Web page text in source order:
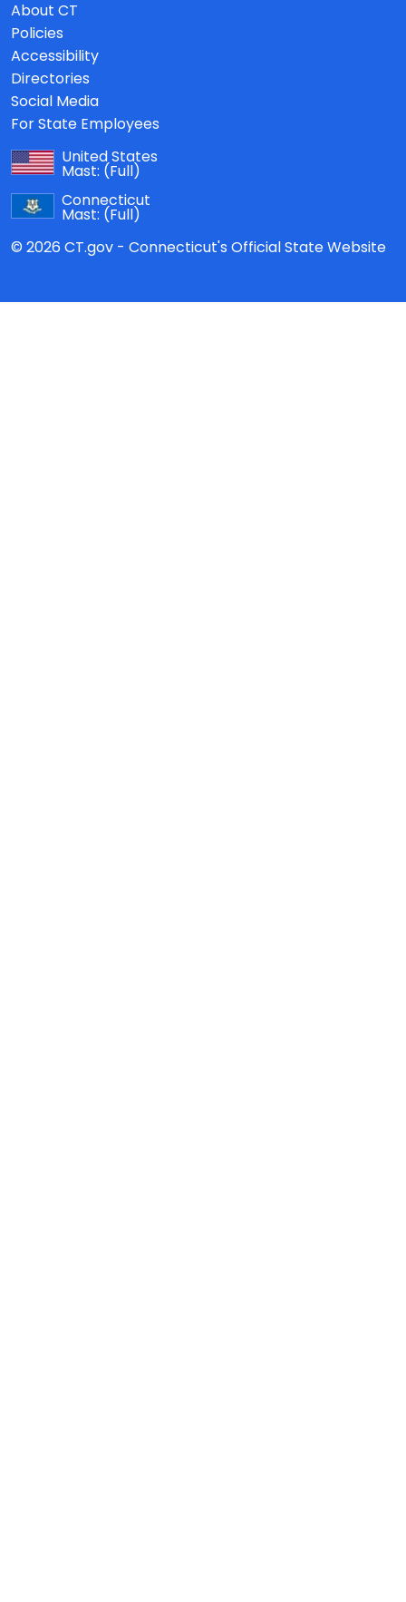
About CT
Policies
Accessibility
Directories
Social Media
For State Employees
United States
Mast: (Full)
Connecticut
Mast: (Full)
© 2026 CT.gov - Connecticut's Official State Website